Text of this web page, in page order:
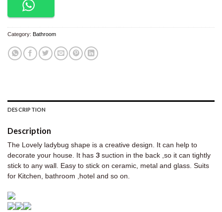
Category: Bathroom
DESCRIPTION
Description
The Lovely ladybug shape is a creative design. It can help to
decorate your house. It has 3 suction in the back ,so it can tightly
stick to any wall. Easy to stick on ceramic, metal and glass. Suits
for Kitchen, bathroom ,hotel and so on.